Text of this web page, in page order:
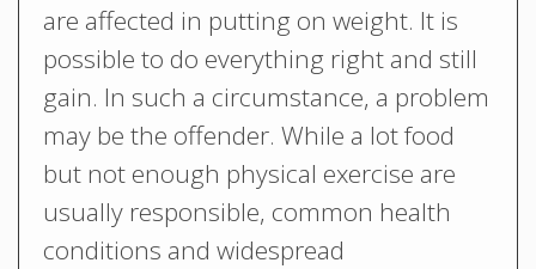
are affected in putting on weight. It is
possible to do everything right and still
gain. In such a circumstance, a problem
may be the offender. While a lot food
but not enough physical exercise are
usually responsible, common health
conditions and widespread